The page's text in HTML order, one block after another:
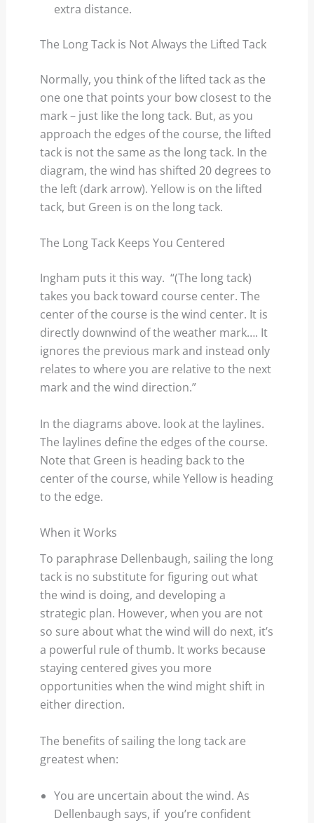
extra distance.
The Long Tack is Not Always the Lifted Tack
Normally, you think of the lifted tack as the
one one that points your bow closest to the
mark – just like the long tack. But, as you
approach the edges of the course, the lifted
tack is not the same as the long tack. In the
diagram, the wind has shifted 20 degrees to
the left (dark arrow). Yellow is on the lifted
tack, but Green is on the long tack.
The Long Tack Keeps You Centered
Ingham puts it this way. “(The long tack)
takes you back toward course center. The
center of the course is the wind center. It is
directly downwind of the weather mark…. It
ignores the previous mark and instead only
relates to where you are relative to the next
mark and the wind direction.”
In the diagrams above. look at the laylines.
The laylines define the edges of the course.
Note that Green is heading back to the
center of the course, while Yellow is heading
to the edge.
When it Works
To paraphrase Dellenbaugh, sailing the long
tack is no substitute for figuring out what
the wind is doing, and developing a
strategic plan. However, when you are not
so sure about what the wind will do next, it’s
a powerful rule of thumb. It works because
staying centered gives you more
opportunities when the wind might shift in
either direction.
The benefits of sailing the long tack are
greatest when:
You are uncertain about the wind. As
Dellenbaugh says, if you’re confident